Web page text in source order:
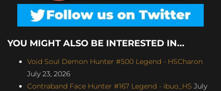
YOU MIGHT ALSO BE INTERESTED IN...
Void Soul Demon Hunter #500 Legend - HSCharon
July 23, 2026
Contraband Face Hunter #167 Legend - ibuo_HS July